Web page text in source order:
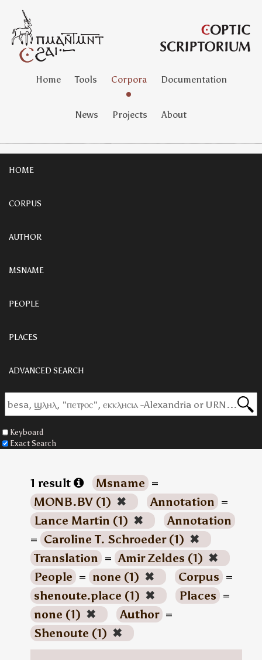
Home Tools Corpora Documentation
News Projects About
HOME
CORPUS
AUTHOR
MSNAME
PEOPLE
PLACES
ADVANCED SEARCH
Keyboard
Exact Search
1 result Msname =
MONB.BV (1) ✖ Annotation =
Lance Martin (1) ✖
Annotation
= Caroline T. Schroeder (1) ✖
Translation = Amir Zeldes (1) ✖
People = none (1) ✖ Corpus =
shenoute.place (1) ✖ Places =
none (1) ✖ Author =
Shenoute (1) ✖